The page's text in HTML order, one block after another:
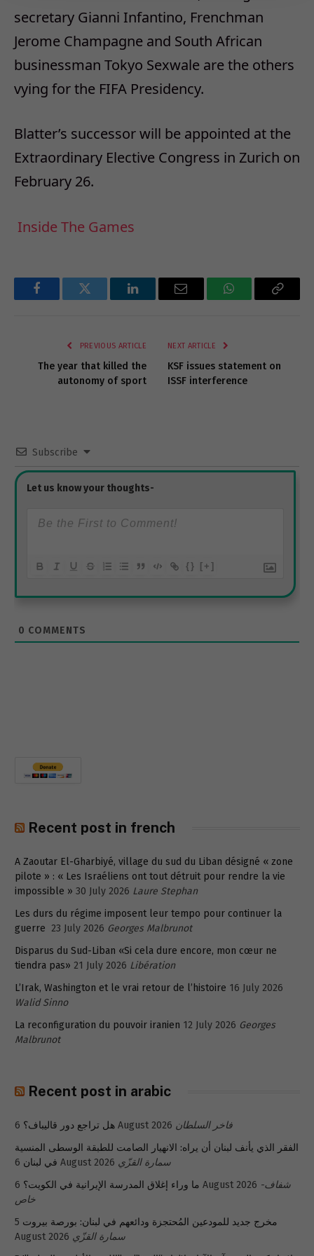
secretary Gianni Infantino, Frenchman
Jerome Champagne and South African
businessman Tokyo Sexwale are the others
vying for the FIFA Presidency.
Blatter’s successor will be appointed at the
Extraordinary Elective Congress in Zurich on
February 26.
Inside The Games
FacebookTwitter LinkedInEmail WhatsAppCopy
PREVIOUS ARTICLE
The year that killed the
autonomy of sport
NEXT ARTICLE
KSF issues statement on
ISSF interference
Subscribe
{} [+]
0 COMMENTS
Recent post in french
A Zaoutar El-Gharbiyé, village du sud du Liban désigné « zone
pilote » : « Les Israéliens ont tout détruit pour rendre la vie
impossible » 30 July 2026 Laure Stephan
Les durs du régime imposent leur tempo pour continuer la
guerre 23 July 2026 Georges Malbrunot
Disparus du Sud-Liban «Si cela dure encore, mon cœur ne
tiendra pas» 21 July 2026 Libération
L’Irak, Washington et le vrai retour de l’histoire 16 July 2026
Walid Sinno
La reconfiguration du pouvoir iranien 12 July 2026 Georges
Malbrunot
Recent post in arabic
هل تراجع دور قاليباف؟ 6 August 2026 فاخر السلطان
الفقر الذي يأنف لبنان أن يراه: الانهيار الصامت للطبقة الوسطى المنسية
في لبنان 6 August 2026 سمارة القزّي
ما وراء إغلاق المدرسة الإيرانية في الكويت؟ 6 August 2026 شفاف-
خاص
مخرج جديد للمودعين المُحتجزة ودائعهم في لبنان: بورصة بيروت 5
August 2026 سمارة القزّي